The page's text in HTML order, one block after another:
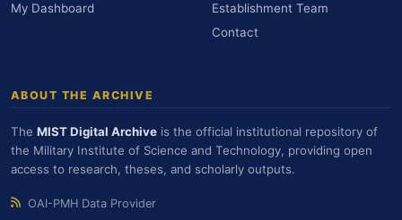
My Dashboard
Establishment Team
Contact
ABOUT THE ARCHIVE
The MIST Digital Archive is the official institutional repository of
the Military Institute of Science and Technology, providing open
access to research, theses, and scholarly outputs.
OAI-PMH Data Provider